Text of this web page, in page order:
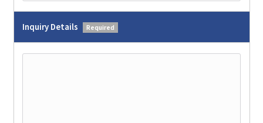
Inquiry Details Required